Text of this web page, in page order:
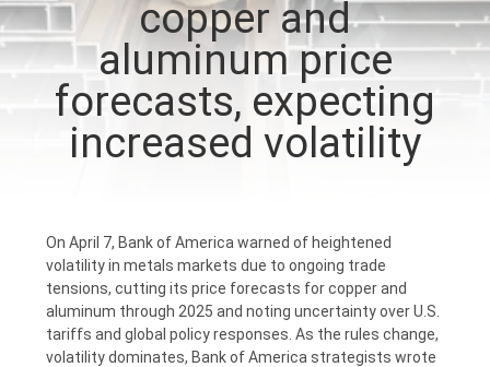
CONTROL
CONTACT
REQUEST
QUOTE
copper and
aluminum price
forecasts, expecting
increased volatility
On April 7, Bank of America warned of heightened
volatility in metals markets due to ongoing trade
tensions, cutting its price forecasts for copper and
aluminum through 2025 and noting uncertainty over U.S.
tariffs and global policy responses. As the rules change,
volatility dominates, Bank of America strategists wrote